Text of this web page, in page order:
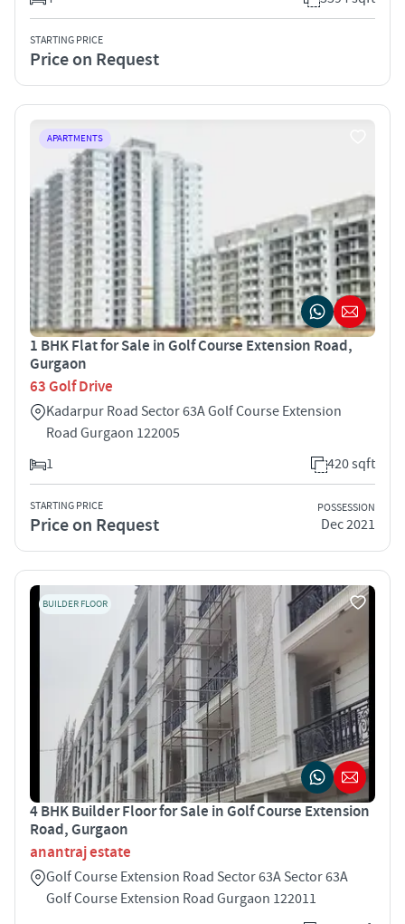
STARTING PRICE
Price on Request
APARTMENTS
1 BHK Flat for Sale in Golf Course Extension Road,
Gurgaon
63 Golf Drive
Kadarpur Road Sector 63A Golf Course Extension
Road Gurgaon 122005
1
420 sqft
STARTING PRICE
Price on Request
POSSESSION
Dec 2021
BUILDER FLOOR
4 BHK Builder Floor for Sale in Golf Course Extension
Road, Gurgaon
anantraj estate
Golf Course Extension Road Sector 63A Sector 63A
Golf Course Extension Road Gurgaon 122011